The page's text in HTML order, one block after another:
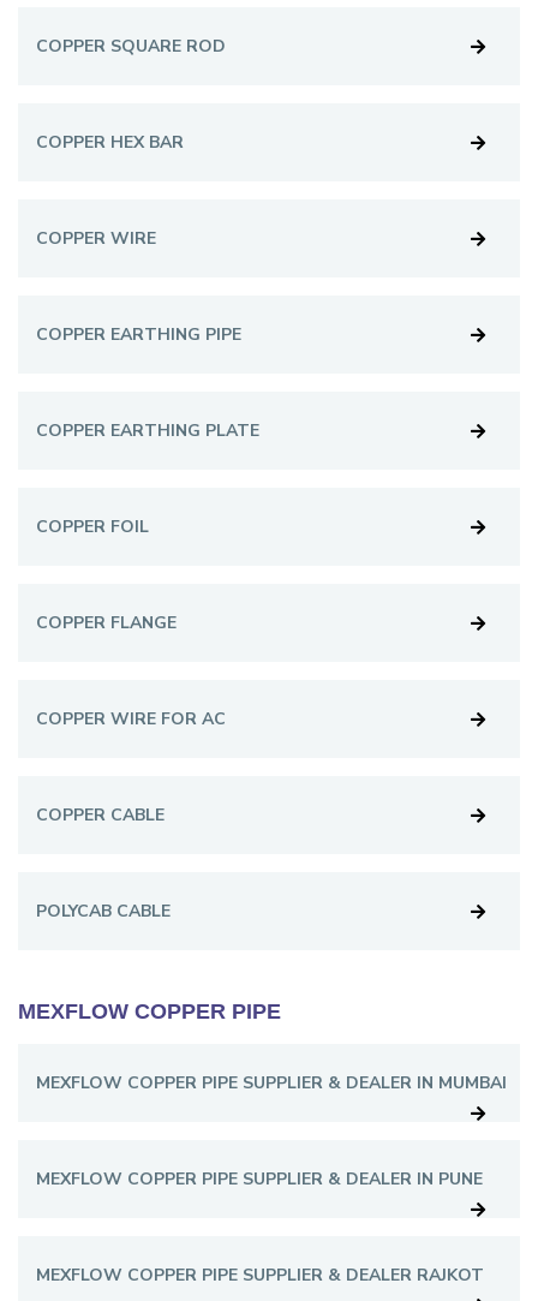
COPPER SQUARE ROD
COPPER HEX BAR
COPPER WIRE
COPPER EARTHING PIPE
COPPER EARTHING PLATE
COPPER FOIL
COPPER FLANGE
COPPER WIRE FOR AC
COPPER CABLE
POLYCAB CABLE
MEXFLOW COPPER PIPE
MEXFLOW COPPER PIPE SUPPLIER & DEALER IN MUMBAI
MEXFLOW COPPER PIPE SUPPLIER & DEALER IN PUNE
MEXFLOW COPPER PIPE SUPPLIER & DEALER RAJKOT